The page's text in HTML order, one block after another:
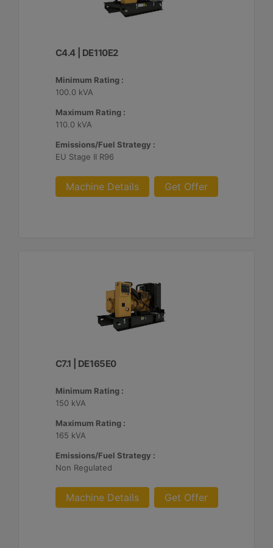
C4.4 | DE110E2
Minimum Rating :
100.0 kVA
Maximum Rating :
110.0 kVA
Emissions/Fuel Strategy :
EU Stage II R96
Machine Details Get Offer
C7.1 | DE165E0
Minimum Rating :
150 kVA
Maximum Rating :
165 kVA
Emissions/Fuel Strategy :
Non Regulated
Machine Details Get Offer